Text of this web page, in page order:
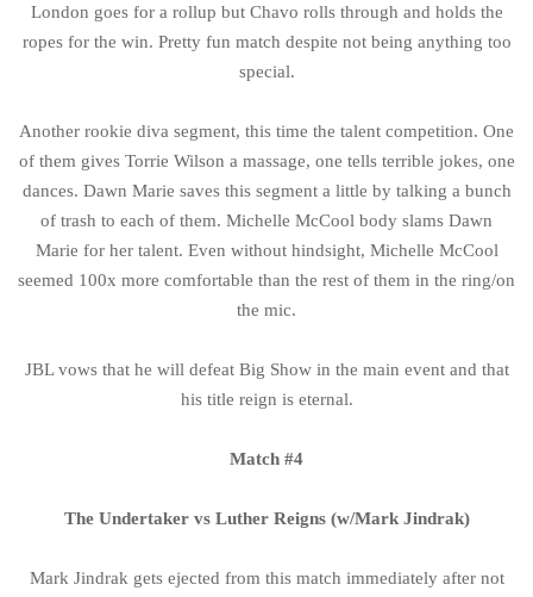
London goes for a rollup but Chavo rolls through and holds the
ropes for the win. Pretty fun match despite not being anything too
special.
Another rookie diva segment, this time the talent competition. One
of them gives Torrie Wilson a massage, one tells terrible jokes, one
dances. Dawn Marie saves this segment a little by talking a bunch
of trash to each of them. Michelle McCool body slams Dawn
Marie for her talent. Even without hindsight, Michelle McCool
seemed 100x more comfortable than the rest of them in the ring/on
the mic.
JBL vows that he will defeat Big Show in the main event and that
his title reign is eternal.
Match #4
The Undertaker vs Luther Reigns (w/Mark Jindrak)
Mark Jindrak gets ejected from this match immediately after not